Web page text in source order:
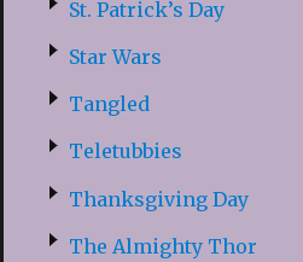
St. Patrick’s Day
Star Wars
Tangled
Teletubbies
Thanksgiving Day
The Almighty Thor